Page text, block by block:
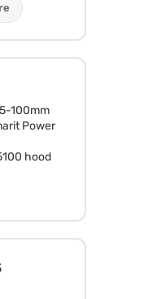
100mm
Power
hood